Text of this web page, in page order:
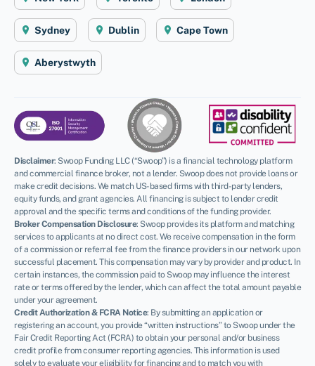
Sydney Dublin Cape Town
Aberystwyth
Disclaimer: Swoop Funding LLC (“Swoop”) is a financial technology platform
and commercial finance broker, not a lender. Swoop does not provide loans or
make credit decisions. We match US-based firms with third-party lenders,
equity funds, and grant agencies. All financing is subject to lender credit
approval and the specific terms and conditions of the funding provider.
Broker Compensation Disclosure: Swoop provides its platform and matching
services to applicants at no direct cost. We receive compensation in the form
of a commission or referral fee from the finance providers in our network upon
successful placement. This compensation may vary by provider and product. In
certain instances, the commission paid to Swoop may influence the interest
rate or terms offered by the lender, which can affect the total amount payable
under your agreement.
Credit Authorization & FCRA Notice: By submitting an application or
registering an account, you provide “written instructions” to Swoop under the
Fair Credit Reporting Act (FCRA) to obtain your personal and/or business
credit profile from consumer reporting agencies. This information is used
solely to evaluate your eligibility for financing and to match you with